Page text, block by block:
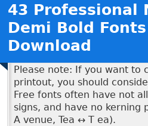
43 Professional
Demi Bold
Download
Please note: If you want to
printout, you should
Free fonts often have not
signs, and have no kerning
A venue, Tea ↔ T ea).